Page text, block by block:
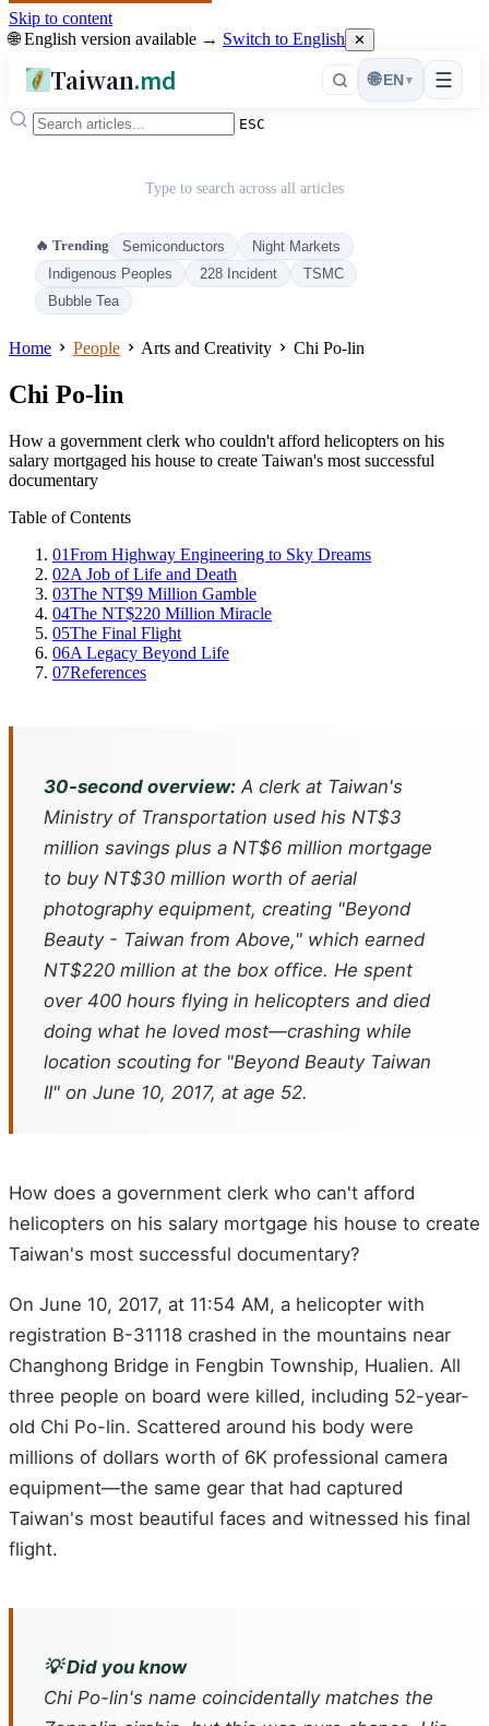
Skip to content
🌐 English version available → Switch to English ✕
Taiwan.md ☰
🌐 EN ▾
ESC
Type to search across all articles
🔥 Trending Semiconductors
Night Markets
Indigenous Peoples
228 Incident
TSMC
Bubble Tea
Home People Arts and Creativity Chi Po-lin
Chi Po-lin
How a government clerk who couldn't afford helicopters on his
salary mortgaged his house to create Taiwan's most successful
documentary
Table of Contents
01From Highway Engineering to Sky Dreams
02A Job of Life and Death
03The NT$9 Million Gamble
04The NT$220 Million Miracle
05The Final Flight
06A Legacy Beyond Life
07References
30-second overview: A clerk at Taiwan's
Ministry of Transportation used his NT$3
million savings plus a NT$6 million mortgage
to buy NT$30 million worth of aerial
photography equipment, creating "Beyond
Beauty - Taiwan from Above," which earned
NT$220 million at the box office. He spent
over 400 hours flying in helicopters and died
doing what he loved most—crashing while
location scouting for "Beyond Beauty Taiwan
II" on June 10, 2017, at age 52.
How does a government clerk who can't afford
helicopters on his salary mortgage his house to create
Taiwan's most successful documentary?
On June 10, 2017, at 11:54 AM, a helicopter with
registration B-31118 crashed in the mountains near
Changhong Bridge in Fengbin Township, Hualien. All
three people on board were killed, including 52-year-
old Chi Po-lin. Scattered around his body were
millions of dollars worth of 6K professional camera
equipment—the same gear that had captured
Taiwan's most beautiful faces and witnessed his final
flight.
💡 Did you know
Chi Po-lin's name coincidentally matches the